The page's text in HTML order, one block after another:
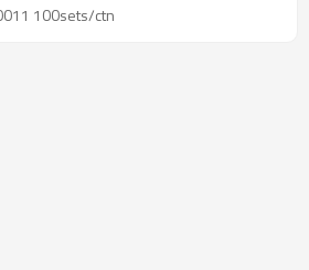
Model:JT-0011 100sets/ctn